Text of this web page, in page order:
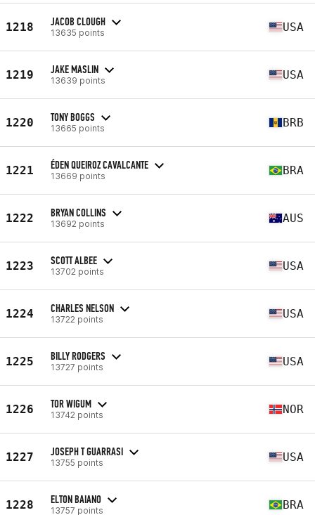
1218 JACOB CLOUGH
13635 points USA
1219 JAKE MASLIN
13639 points USA
1220 TONY BOGGS
13665 points BRB
1221 ÉDEN QUEIROZ CAVALCANTE
13669 points BRA
1222 BRYAN COLLINS
13692 points AUS
1223 SCOTT ALBEE
13702 points USA
1224 CHARLES NELSON
13722 points USA
1225 BILLY RODGERS
13727 points USA
1226 TOR WIGUM
13742 points NOR
1227 JOSEPH T GUARRASI
13755 points USA
1228 ELTON BAIANO
13757 points BRA